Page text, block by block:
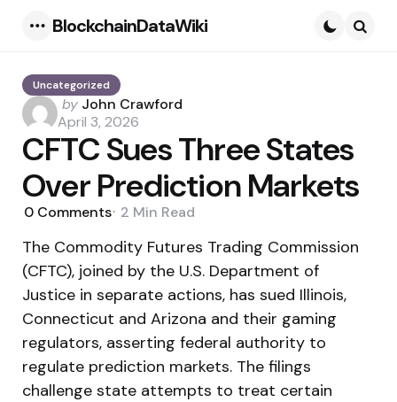
BlockchainDataWiki
Uncategorized
Posted
by
by John Crawford
April 3, 2026
CFTC Sues Three States
Over Prediction Markets
0 Comments 2 Min Read
The Commodity Futures Trading Commission
(CFTC), joined by the U.S. Department of
Justice in separate actions, has sued Illinois,
Connecticut and Arizona and their gaming
regulators, asserting federal authority to
regulate prediction markets. The filings
challenge state attempts to treat certain